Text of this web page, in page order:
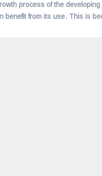
process of the
benefit from its use. This is